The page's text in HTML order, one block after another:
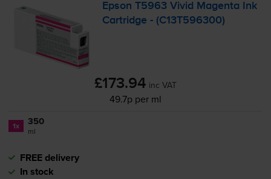
Epson T5963 Vivid Magenta Ink
Cartridge - (C13T596300)
£173.94 inc VAT
49.7p per ml
1x 350
ml
FREE delivery
In stock